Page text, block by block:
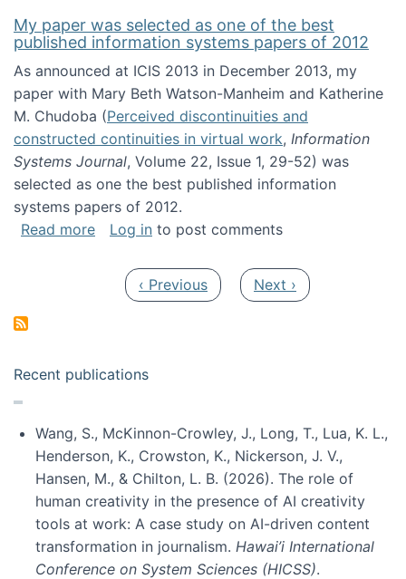
My paper was selected as one of the best
published information systems papers of 2012
As announced at ICIS 2013 in December 2013, my
paper with Mary Beth Watson-Manheim and Katherine
M. Chudoba (Perceived discontinuities and
constructed continuities in virtual work, Information
Systems Journal, Volume 22, Issue 1, 29-52) was
selected as one the best published information
systems papers of 2012.
Read moreabout My paper was selected as one of the
Log in to post comments
Previous page
‹ Previous Next page
Next ›
Recent publications
Wang, S., McKinnon-Crowley, J., Long, T., Lua, K. L.,
Henderson, K., Crowston, K., Nickerson, J. V.,
Hansen, M., & Chilton, L. B. (2026). The role of
human creativity in the presence of AI creativity
tools at work: A case study on AI-driven content
transformation in journalism. Hawai’i International
Conference on System Sciences (HICSS).